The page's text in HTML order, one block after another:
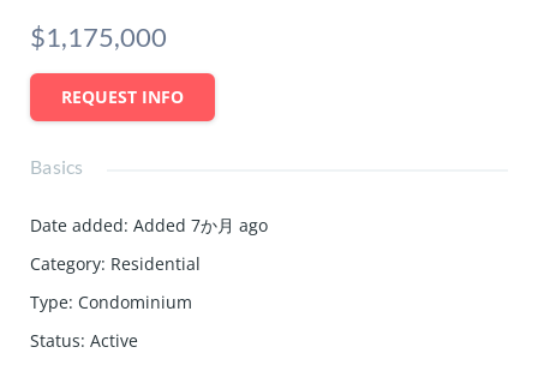
$1,175,000
REQUEST INFO
Basics
Date added: Added 7か月 ago
Category: Residential
Type: Condominium
Status: Active